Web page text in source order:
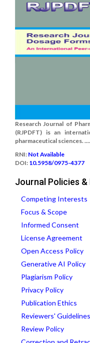
Research Journal of
(RJPDFT) is an
pharmaceutical sciences.
RNI: Not Available
DOI: 10.5958/0975-4377
Journal Policies
Competing Interests
Focus & Scope
Informed Consent
License Agreement
Open Access Policy
Generative AI Policy
Plagiarism Policy
Privacy Policy
Publication Ethics
Reviewers' Guidelines
Review Policy